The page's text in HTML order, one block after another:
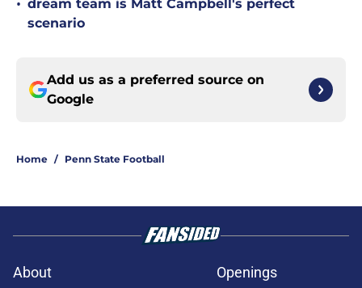
• dream team is Matt Campbell's perfect
scenario
Add us as a preferred source on
Google
Home / Penn State Football
About
Openings